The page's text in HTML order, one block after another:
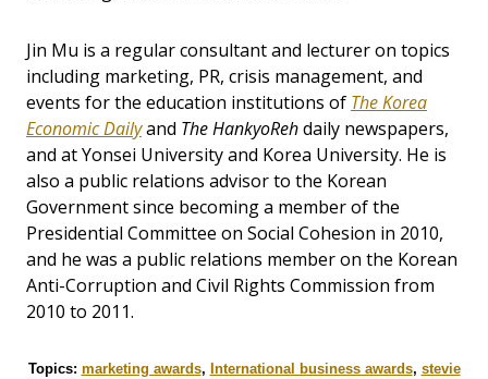
Jin Mu is a regular consultant and lecturer on topics
including marketing, PR, crisis management, and
events for the education institutions of The Korea
Economic Dailyand The HankyoRehdaily newspapers,
and at Yonsei University and Korea University. He is
also a public relations advisor to the Korean
Government since becoming a member of the
Presidential Committee on Social Cohesion in 2010,
and he was a public relations member on the Korean
Anti-Corruption and Civil Rights Commission from
2010 to 2011.
Topics: marketing awards, International business awards, stevie